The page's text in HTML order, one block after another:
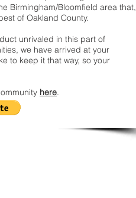
Birmingham/Bloomfield area that,
of Oakland County.
unrivaled in this part of
we have arrived at your
to keep it that way, so your
here.